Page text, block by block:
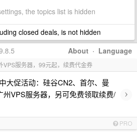
the topics list is hidden
closed deals, is not hidden
About · Language
VPS服务器，99元起，续费代金券
大促活动：硅谷CN2、首尔、曼
VPS服务器，另可免费领取续费/
›
PRO